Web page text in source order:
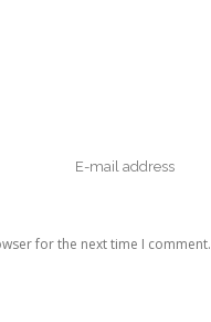
for the next time I comment.